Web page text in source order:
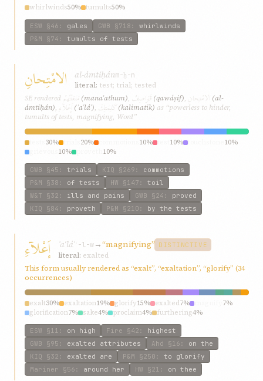
whirlwinds50% tumults50%
ESW §46 : gales GWB §718 : whirlwinds
P&M §74 : tumults of tests
الامْتِحانِ al-ámtiḥánm-ḥ-n
literal: test; trial; tested
SE rendered مَنَعَتْهُمْ (manaʿathum), قَوَاصِفُ (qawáṣif), الامْتِحانِ
(al-
ámtiḥán), إَعْلآءِ (ʾaʿláʾ), كَلِمَتِكَ (kalimatik) as “powerless to hinder,
tumults of tests, magnifying, Word”
30% 20% 10% 10%
10%
10% 10%
GWB §45 : trials KIQ §269 : commotions
P&M §38 : of tests HW §147 : toil
W&T §32 : ills and pains GWB §24 : proved
KIQ §84 : proveth P&M §210 : by the tests
إَعْلآءِ ʾaʿláʾ ʿ-l-w→“magnifying” DISTINCTIVE
literal: exalted
This form usually rendered as “exalt”, “exaltation”, “glorify” (34
occurrences)
exalt30% exaltation19% glorify15% exalted7%
7%
glorification7% sake4% proclaim4% furthering4%
ESW §11 : on high Fire §42 : highest
GWB §95 : exalted attributes Ahd §16 : on the
KIQ §32 : exalted are P&M §250 : to glorify
Mariner §56 : around her HW §21 : on thee